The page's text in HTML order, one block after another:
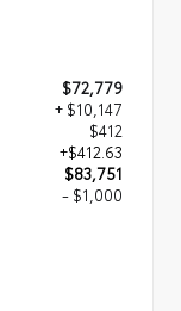
$72,779
+ $10,147
$412
+$412.63
$83,751
- $1,000